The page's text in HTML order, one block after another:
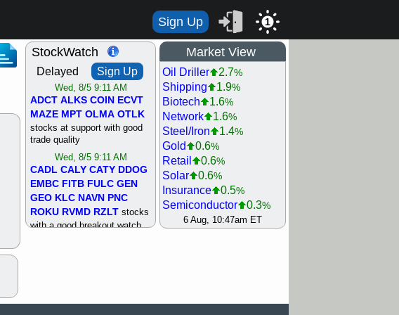
Sign Up 1
StockWatch
Delayed Sign Up
Wed, 8/5 9:11 AM
ADCT ALKS COIN ECVT
MAZE MPT OLMA OTLK
stocks at support with good
trade quality
Wed, 8/5 9:11 AM
CADL CALY CATY DDOG
EMBC FITB FULC GEN
GEO KLC NAVN PNC
ROKU RVMD RZLT stocks
with a good breakout watch
Market View
Oil Driller 2.7%
Shipping 1.9%
Biotech 1.6%
Network 1.6%
Steel/Iron 1.4%
Gold 0.6%
Retail 0.6%
Solar 0.6%
Insurance 0.5%
Semiconductor 0.3%
Utility 0%
Airline 1.1
6 Aug, 10:47am ET